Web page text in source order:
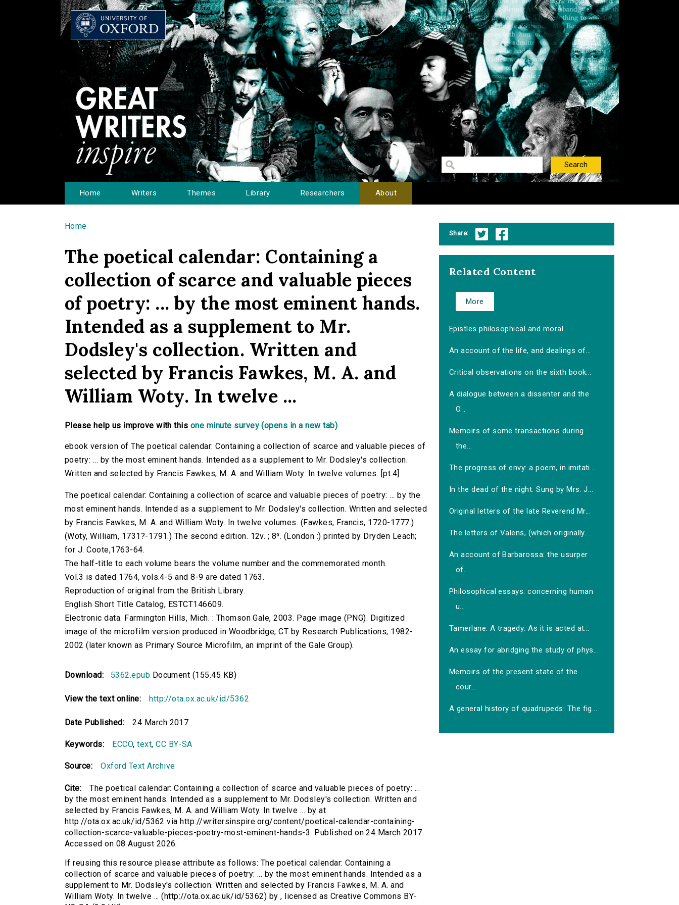
Home Writers Themes Library Researchers About
You are here
Home
The poetical calendar: Containing a
collection of scarce and valuable pieces
of poetry: ... by the most eminent hands.
Intended as a supplement to Mr.
Dodsley's collection. Written and
selected by Francis Fawkes, M. A. and
William Woty. In twelve ...
Please help us improve with this one minute survey (opens in a new tab)
ebook version of The poetical calendar: Containing a collection of scarce and valuable pieces of
poetry: ... by the most eminent hands. Intended as a supplement to Mr. Dodsley's collection.
Written and selected by Francis Fawkes, M. A. and William Woty. In twelve volumes. [pt.4]
The poetical calendar: Containing a collection of scarce and valuable pieces of poetry: ... by the
most eminent hands. Intended as a supplement to Mr. Dodsley's collection. Written and selected
by Francis Fawkes, M. A. and William Woty. In twelve volumes. (Fawkes, Francis, 1720-1777.)
(Woty, William, 1731?-1791.) The second edition. 12v. ; 8⁰. (London :) printed by Dryden Leach;
for J. Coote,1763-64.
The half-title to each volume bears the volume number and the commemorated month.
Vol.3 is dated 1764, vols.4-5 and 8-9 are dated 1763.
Reproduction of original from the British Library.
English Short Title Catalog, ESTCT146609.
Electronic data. Farmington Hills, Mich. : Thomson Gale, 2003. Page image (PNG). Digitized
image of the microfilm version produced in Woodbridge, CT by Research Publications, 1982-
2002 (later known as Primary Source Microfilm, an imprint of the Gale Group).
Download: 5362.epub Document (155.45 KB)
View the text online: http://ota.ox.ac.uk/id/5362
Date Published: 24 March 2017
Keywords: ECCO,text,CC BY-SA
Source: Oxford Text Archive
Cite:
The poetical calendar: Containing a collection of scarce and valuable pieces of poetry: ...
by the most eminent hands. Intended as a supplement to Mr. Dodsley's collection. Written and
selected by Francis Fawkes, M. A. and William Woty. In twelve ... by at
http://ota.ox.ac.uk/id/5362 via http://writersinspire.org/content/poetical-calendar-containing-
collection-scarce-valuable-pieces-poetry-most-eminent-hands-3. Published on 24 March 2017.
Accessed on 08 August 2026.
If reusing this resource please attribute as follows: The poetical calendar: Containing a
collection of scarce and valuable pieces of poetry: ... by the most eminent hands. Intended as a
supplement to Mr. Dodsley's collection. Written and selected by Francis Fawkes, M. A. and
William Woty. In twelve ... (http://ota.ox.ac.uk/id/5362) by , licensed as Creative Commons BY-
Share:
Related Content
More
Epistles philosophical and moral
An account of the life, and dealings of...
Critical observations on the sixth book...
A dialogue between a dissenter and the
O...
Memoirs of some transactions during
the...
The progress of envy: a poem, in imitati...
In the dead of the night. Sung by Mrs. J...
Original letters of the late Reverend Mr...
The letters of Valens, (which originally...
An account of Barbarossa: the usurper
of...
Philosophical essays: concerning human
u...
Tamerlane. A tragedy: As it is acted at...
An essay for abridging the study of phys...
Memoirs of the present state of the
cour...
A general history of quadrupeds: The fig...